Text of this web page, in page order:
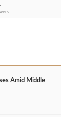
Amid Middle